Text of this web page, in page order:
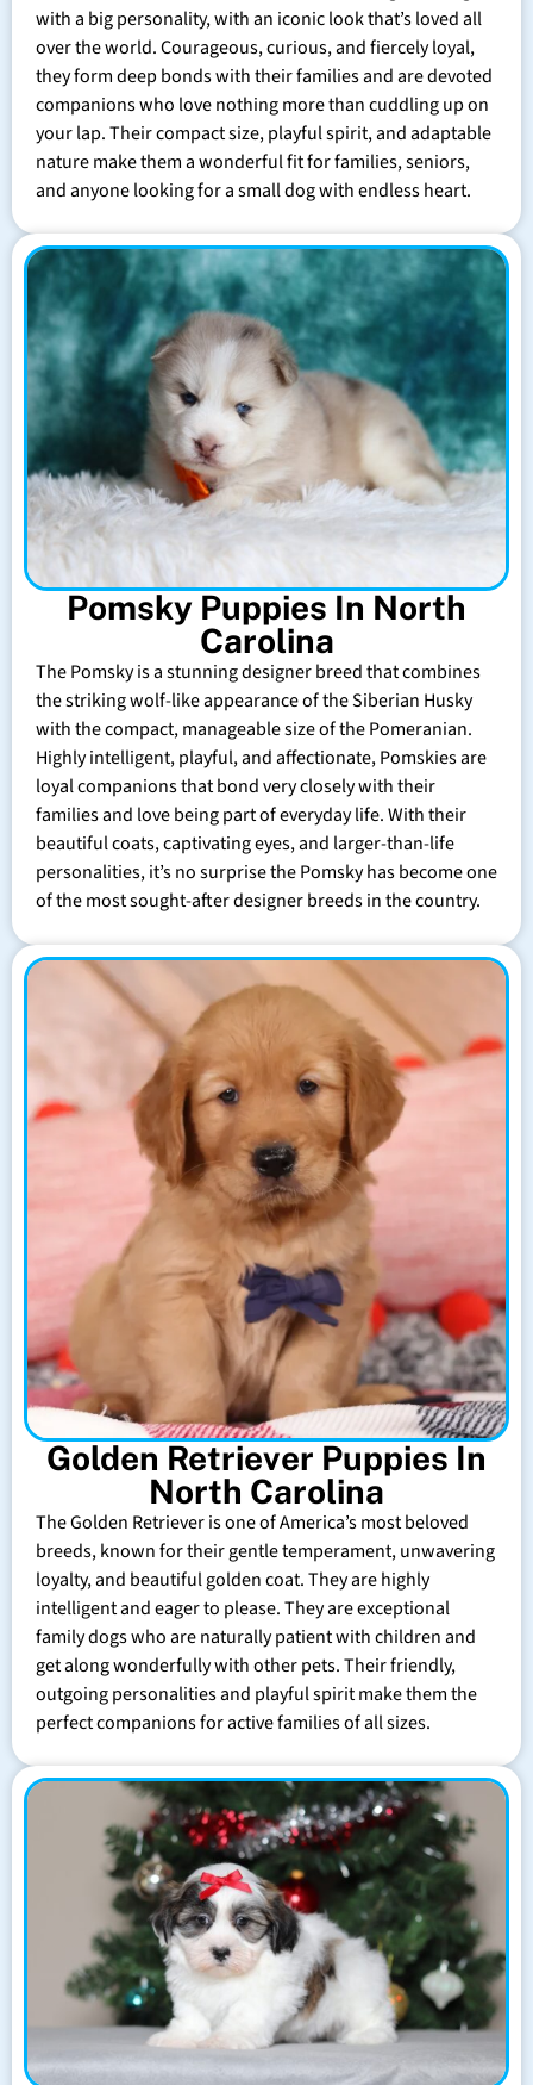
with a big personality, with an iconic look that’s loved all
over the world. Courageous, curious, and fiercely loyal,
they form deep bonds with their families and are devoted
companions who love nothing more than cuddling up on
your lap. Their compact size, playful spirit, and adaptable
nature make them a wonderful fit for families, seniors,
and anyone looking for a small dog with endless heart.
Pomsky Puppies In North
Carolina
The Pomsky is a stunning designer breed that combines
the striking wolf-like appearance of the Siberian Husky
with the compact, manageable size of the Pomeranian.
Highly intelligent, playful, and affectionate, Pomskies are
loyal companions that bond very closely with their
families and love being part of everyday life. With their
beautiful coats, captivating eyes, and larger-than-life
personalities, it’s no surprise the Pomsky has become one
of the most sought-after designer breeds in the country.
Golden Retriever Puppies In
North Carolina
The Golden Retriever is one of America’s most beloved
breeds, known for their gentle temperament, unwavering
loyalty, and beautiful golden coat. They are highly
intelligent and eager to please. They are exceptional
family dogs who are naturally patient with children and
get along wonderfully with other pets. Their friendly,
outgoing personalities and playful spirit make them the
perfect companions for active families of all sizes.